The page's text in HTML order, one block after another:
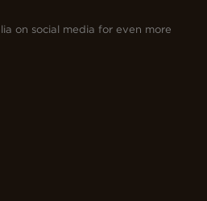
on social media for even more